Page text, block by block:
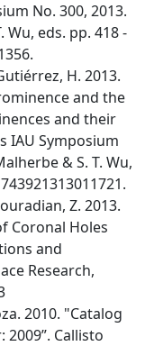
No. 300, 2013.
Wu, eds. pp. 418 -
H. 2013.
and the
and their
IAU Symposium
& S. T. Wu,
Z. 2013.
Coronal Holes
and
Research,
2010. "Catalog
Callisto